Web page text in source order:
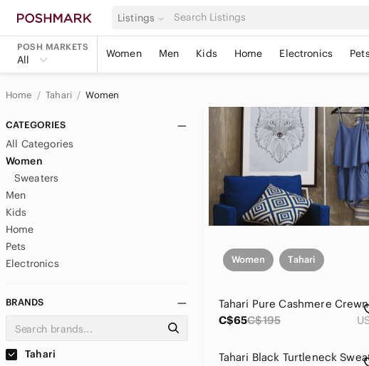
Listings
POSH MARKETS
All Women Men Kids Home Electronics Pets
Home Tahari Women
CATEGORIES
All Categories
Women
Sweaters
Men
Kids
Home
Pets
Electronics
BRANDS
Tahari
Women Tahari
C$65C$195